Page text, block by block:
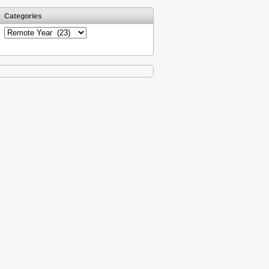
Categories
Categories